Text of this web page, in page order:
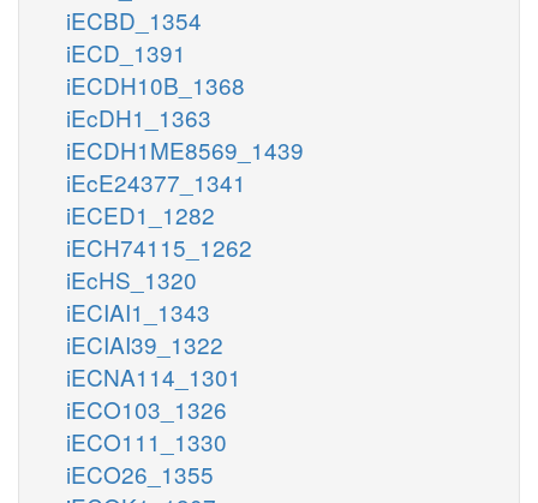
iECBD_1354
iECD_1391
iECDH10B_1368
iEcDH1_1363
iECDH1ME8569_1439
iEcE24377_1341
iECED1_1282
iECH74115_1262
iEcHS_1320
iECIAI1_1343
iECIAI39_1322
iECNA114_1301
iECO103_1326
iECO111_1330
iECO26_1355